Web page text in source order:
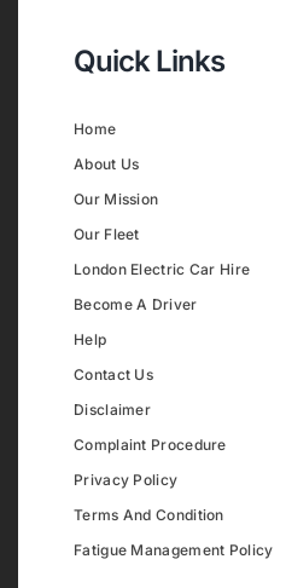
Quick Links
Home
About Us
Our Mission
Our Fleet
London Electric Car Hire
Become A Driver
Help
Contact Us
Disclaimer
Complaint Procedure
Privacy Policy
Terms And Condition
Fatigue Management Policy